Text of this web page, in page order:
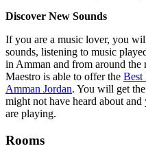
Discover New Sounds
If you are a music lover, you
sounds, listening to music
in Amman and from around the
Maestro is able to offer the Best
Amman Jordan. You will get
might not have heard about
are playing.
Rooms